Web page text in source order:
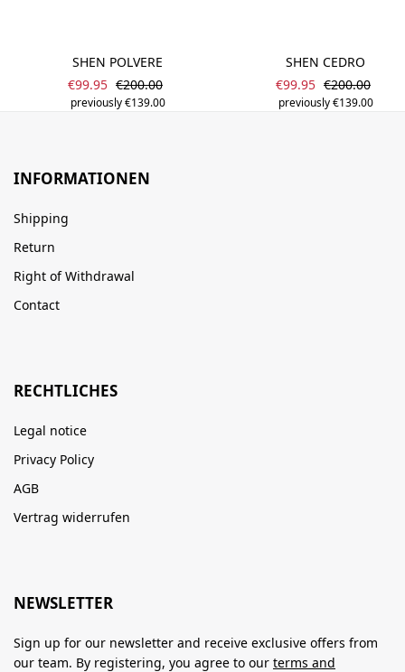
SHEN POLVERE
Sale price:
€99.95 Regular price:
€200.00
previously €139.00
SHEN CEDRO
Sale price:
€99.95 Regular
€200.00
previously €139.00
INFORMATIONEN
Shipping
Return
Right of Withdrawal
Contact
RECHTLICHES
Legal notice
Privacy Policy
AGB
Vertrag widerrufen
NEWSLETTER
Sign up for our newsletter and receive exclusive offers from
our team. By registering, you agree to our terms and